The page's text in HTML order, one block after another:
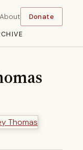
About Donate